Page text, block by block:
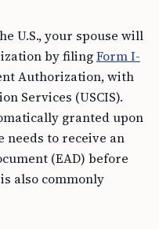
U.S., your spouse will
by filingForm I-
Authorization, with
Services (USCIS).
granted upon
needs to receive an
(EAD) before
also commonly